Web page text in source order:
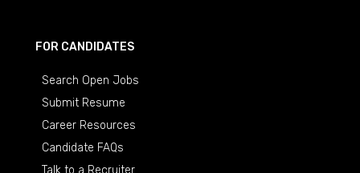
FOR CANDIDATES
Search Open Jobs
Submit Resume
Career Resources
Candidate FAQs